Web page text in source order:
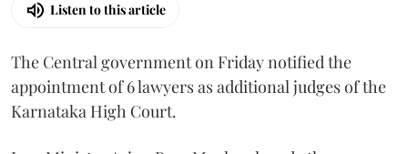
Listen to this article
The Central government on Friday notified the
appointment of 6 lawyers as additional judges of the
Karnataka High Court.